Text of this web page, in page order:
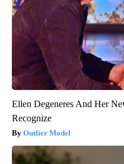
Ellen Degeneres And Her
Recognize
Outlier Model